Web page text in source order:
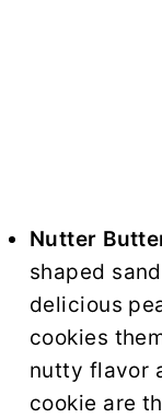
Nutter
shaped
delicious
cookies
nutty flavor
cookie are